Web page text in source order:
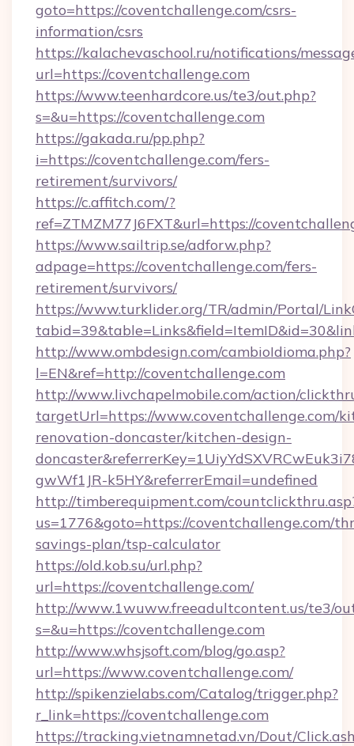
goto=https://coventchallenge.com/csrs-
information/csrs
https://kalachevaschool.ru/notifications/
url=https://coventchallenge.com
https://www.teenhardcore.us/te3/out.php?
s=&u=https://coventchallenge.com
https://gakada.ru/pp.php?
i=https://coventchallenge.com/fers-
retirement/survivors/
https://c.affitch.com/?
ref=ZTMZM77J6FXT&url=https://
https://www.sailtrip.se/adforw.php?
adpage=https://coventchallenge.com/fers-
retirement/survivors/
https://www.turklider.org/TR/admin/Portal/
http://www.ombdesign.com/cambioIdioma.php?
l=EN&ref=http://coventchallenge.com
http://www.livchapelmobile.com/action/
targetUrl=https://www.coventchallenge.com/
renovation-doncaster/kitchen-design-
gwWf1JR-k5HY&referrerEmail=undefined
http://timberequipment.com/
us=1776&goto=https://coventchallenge.com/
savings-plan/tsp-calculator
https://old.kob.su/url.php?
url=https://coventchallenge.com/
http://www.1wuww.freeadultcontent.us/te3/
s=&u=https://coventchallenge.com
http://www.whsjsoft.com/blog/go.asp?
url=https://www.coventchallenge.com/
http://spikenzielabs.com/Catalog/trigger.php?
r_link=https://coventchallenge.com
https://tracking.vietnamnetad.vn/Dout/